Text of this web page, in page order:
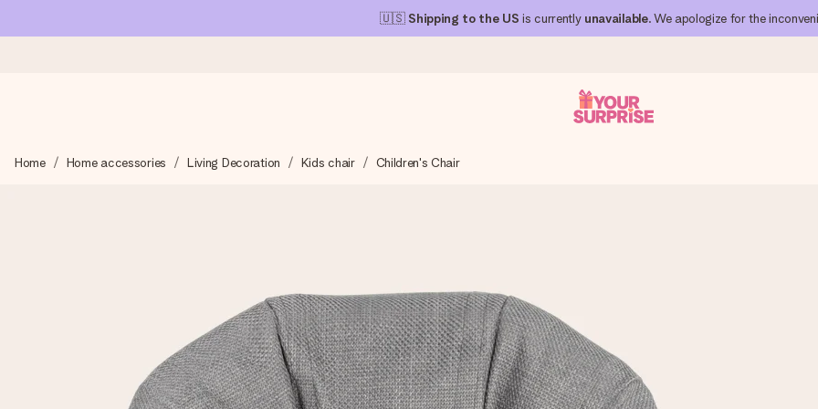
🇺🇸 Shipping to the US is currently unavailable. We apologize for the
We craft your gift with care and send it off in a flash – so you can give it at just the right time, when it matters most.
Free greeting card
Create something unique in just a few steps – with her name, your photo or a message that truly touches the heart. No fuss,
Home Home accessories Living Decoration Kids chair Children's Chair